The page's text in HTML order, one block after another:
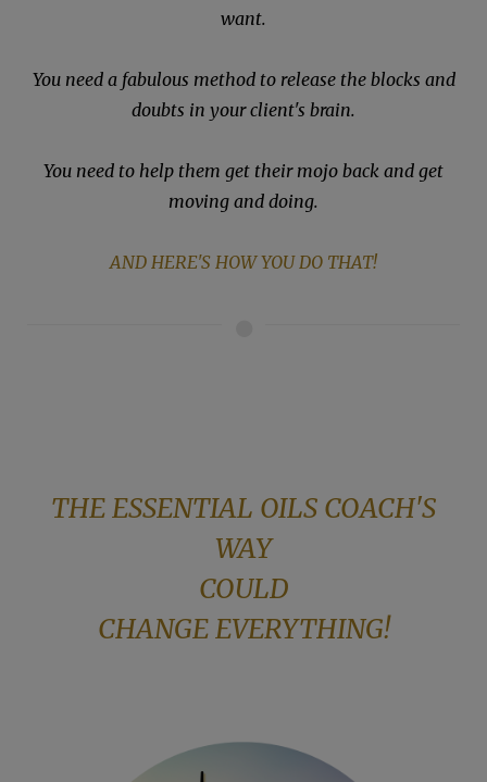
want.
You need a fabulous method to release the blocks and
doubts in your client's brain.
You need to help them get their mojo back and get
moving and doing.
AND HERE'S HOW YOU DO THAT!
THE ESSENTIAL OILS COACH'S
WAY
COULD
CHANGE EVERYTHING!